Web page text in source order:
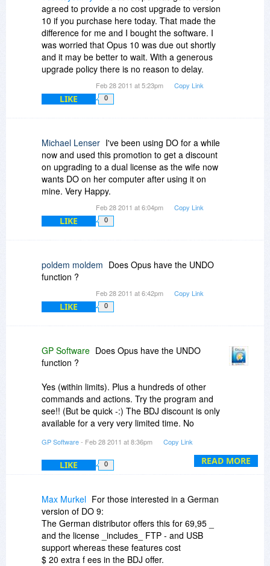
agreed to provide a no cost upgrade to version
10 if you purchase here today. That made the
difference for me and I bought the software. I
was worried that Opus 10 was due out shortly
and it may be better to wait. With a generous
upgrade policy there is no reason to delay.
Feb 28 2011 at 5:23pm Copy Link
LIKE 0
Michael Lenser I've been using DO for a while
now and used this promotion to get a discount
on upgrading to a dual license as the wife now
wants DO on her computer after using it on
mine. Very Happy.
Feb 28 2011 at 6:04pm Copy Link
LIKE 0
poldem moldem Does Opus have the UNDO
function ?
Feb 28 2011 at 6:42pm Copy Link
LIKE 0
READ MORE
GP Software Does Opus have the UNDO
function ?
Yes (within limits). Plus a hundreds of other
commands and actions. Try the program and
see!! (But be quick -:) The BDJ discount is only
available for a very very limited time. No
GP Software- Feb 28 2011 at 8:36pm Copy Link
LIKE 0
Max Murkel For those interested in a German
version of DO 9:
The German distributor offers this for 69,95 _
and the license _includes_ FTP - and USB
support whereas these features cost
$ 20 extra f ees in the BDJ offer.